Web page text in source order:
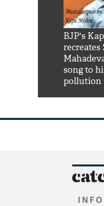
BJP's
recreates
song to
pollution